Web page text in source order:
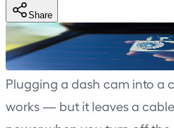
Share
Plugging a dash cam into a
works — but it leaves a